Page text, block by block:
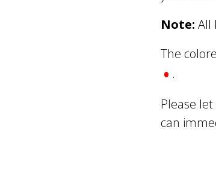
Note: All
The
• .
Please
can